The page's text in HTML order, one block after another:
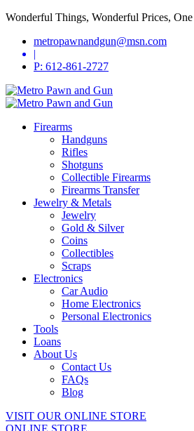
Wonderful Things, Wonderful Prices,
metropawnandgun@msn.com
|
P: 612-861-2727
Firearms
Handguns
Rifles
Shotguns
Collectible Firearms
Firearms Transfer
Jewelry & Metals
Jewelry
Gold & Silver
Coins
Collectibles
Scraps
Electronics
Car Audio
Home Electronics
Personal Electronics
Tools
Loans
About Us
Contact Us
FAQs
Blog
VISIT OUR ONLINE STORE
ONLINE STORE